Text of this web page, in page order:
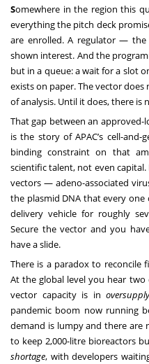
Somewhere in the region this
everything the pitch deck
are enrolled. A regulator — the
shown interest. And the
but in a queue: a wait for a slot
exists on paper. The vector
of analysis. Until it does, there
That gap between an
is the story of APAC’s cell-
binding constraint on that
scientific talent, not even
vectors — adeno-associated
the plasmid DNA that every
delivery vehicle for roughly
Secure the vector and you
have a slide.
There is a paradox to reconcile
At the global level you hear two
vector capacity is in oversupply
pandemic boom now running
demand is lumpy and there are
to keep 2,000-litre bioreactors
shortage, with developers